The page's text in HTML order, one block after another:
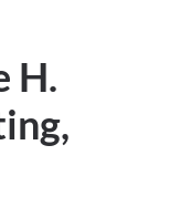
H.